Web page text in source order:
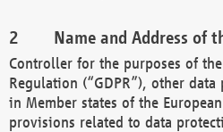
Name and Address of
Controller for the purposes of
Regulation (“GDPR”), other
in Member states of the
provisions related to data